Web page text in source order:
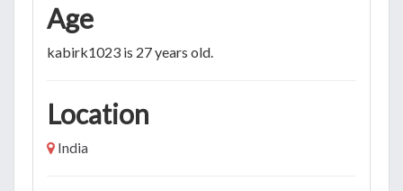
Age
kabirk1023 is 27 years old.
Location
India